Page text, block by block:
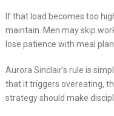
If that load becomes too
maintain. Men may skip
lose patience with meal
Aurora Sinclair’s rule is
that it triggers overeating,
strategy should make